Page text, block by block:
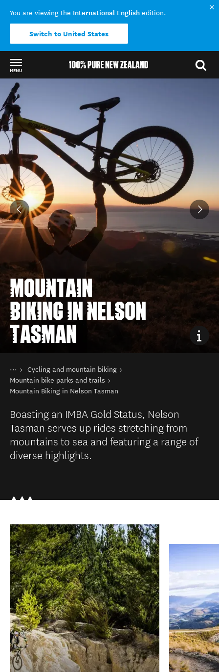
You are viewing the International English edition.
Switch to United States
MENU
Back to my results
MOUNTAIN
BIKING IN NELSON
TASMAN
You are here
Home
Things to do
Cycling and mountain biking
Mountain bike parks and trails
Mountain Biking in Nelson Tasman
Boasting an IMBA Gold Status, Nelson
Tasman serves up rides stretching from
mountains to sea and featuring a range of
diverse highlights.